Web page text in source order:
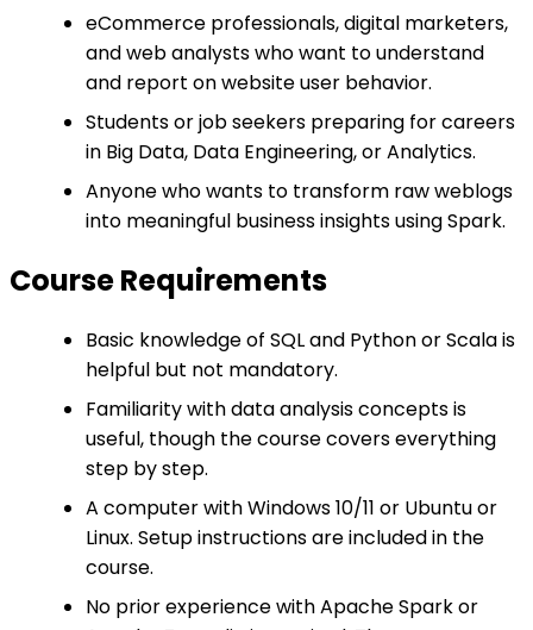
eCommerce professionals, digital marketers,
and web analysts who want to understand
and report on website user behavior.
Students or job seekers preparing for careers
in Big Data, Data Engineering, or Analytics.
Anyone who wants to transform raw weblogs
into meaningful business insights using Spark.
Course Requirements
Basic knowledge of SQL and Python or Scala is
helpful but not mandatory.
Familiarity with data analysis concepts is
useful, though the course covers everything
step by step.
A computer with Windows 10/11 or Ubuntu or
Linux. Setup instructions are included in the
course.
No prior experience with Apache Spark or